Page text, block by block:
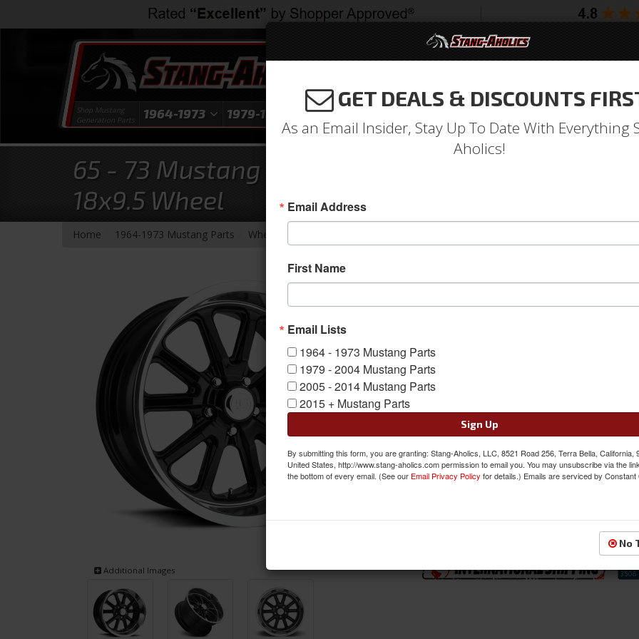
Shop Mustang
Generation Parts
1964-1973 1979-1993 1994-2004
65 - 73 Mustang Rambler 1 Piece Gloss Black w/
18x9.5 Wheel
- -
Home 1964-1973 Mustang Parts Wheels
Additional Images
1965 - 1973 Mustang 18 x 9.5 Rambler US
US Mags offers the Rambler that is a one-
wheel has conical seat direct bolt lug holes
diameters for many popular fitments.
Finish, and Matte Gunmetal with Polished Lip
Sold as EACH
SKU:
FREE SHIPPING ON ORDERS *$199 OR
$393.00
QTY: Add to Cart
GET DEALS & DISCOUNTS
As an Email Insider, Stay Up To Date With Everything
Aholics!
Email Address
First Name
Email Lists
1964 - 1973 Mustang Parts
1979 - 2004 Mustang Parts
2005 - 2014 Mustang Parts
2015 + Mustang Parts
Sign Up
By submitting this form, you are granting: Stang-Aholics, LLC, 8521 Road 256, Terra Bella, California,
United States, http://www.stang-aholics.com permission to email you. You may unsubscribe via the
the bottom of every email. (See our Email Privacy Policy for details.) Emails are serviced by Constant
No